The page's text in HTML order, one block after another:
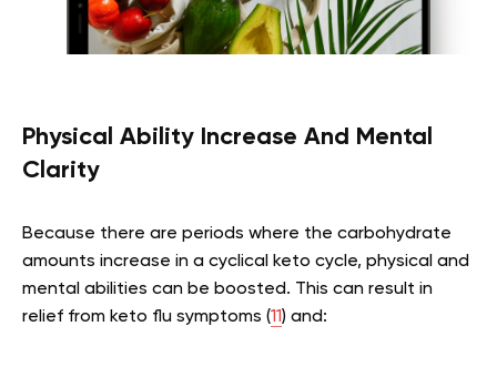
Physical Ability Increase And Mental
Clarity
Because there are periods where the carbohydrate
amounts increase in a cyclical keto cycle, physical and
mental abilities can be boosted. This can result in
relief from keto flu symptoms (11) and: